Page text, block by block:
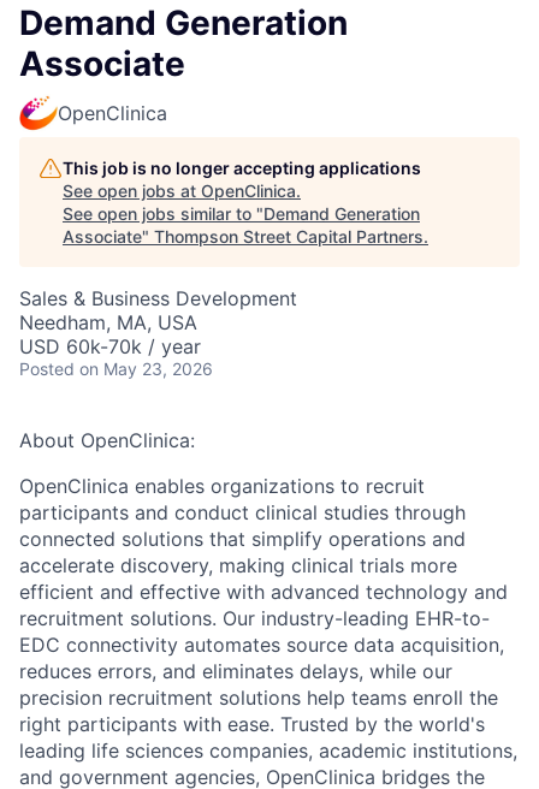
Demand Generation
Associate
OpenClinica
This job is no longer accepting applications
See open jobs at OpenClinica.
See open jobs similar to "Demand Generation
Associate" Thompson Street Capital Partners.
Sales & Business Development
Needham, MA, USA
USD 60k-70k / year
Posted on May 23, 2026
About OpenClinica:
OpenClinica enables organizations to recruit
participants and conduct clinical studies through
connected solutions that simplify operations and
accelerate discovery, making clinical trials more
efficient and effective with advanced technology and
recruitment solutions. Our industry-leading EHR-to-
EDC connectivity automates source data acquisition,
reduces errors, and eliminates delays, while our
precision recruitment solutions help teams enroll the
right participants with ease. Trusted by the world's
leading life sciences companies, academic institutions,
and government agencies, OpenClinica bridges the